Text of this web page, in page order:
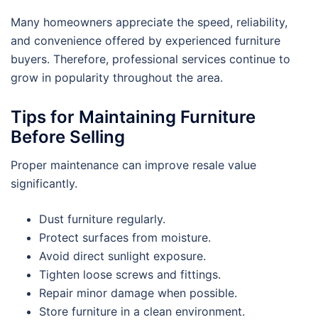
Many homeowners appreciate the speed, reliability,
and convenience offered by experienced furniture
buyers. Therefore, professional services continue to
grow in popularity throughout the area.
Tips for Maintaining Furniture
Before Selling
Proper maintenance can improve resale value
significantly.
Dust furniture regularly.
Protect surfaces from moisture.
Avoid direct sunlight exposure.
Tighten loose screws and fittings.
Repair minor damage when possible.
Store furniture in a clean environment.